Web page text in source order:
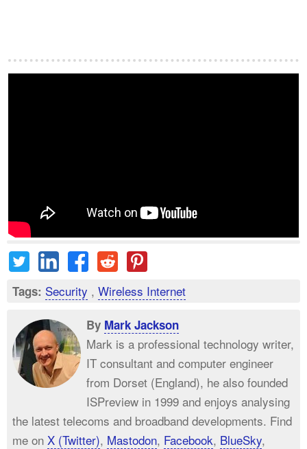
Tags: Security , Wireless Internet
By Mark Jackson
Mark is a professional technology writer,
IT consultant and computer engineer
from Dorset (England), he also founded
ISPreview in 1999 and enjoys analysing
the latest telecoms and broadband developments. Find
me on X (Twitter), Mastodon, Facebook, BlueSky,